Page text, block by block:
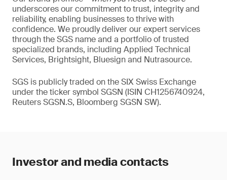
underscores our commitment to trust, integrity and
reliability, enabling businesses to thrive with
confidence. We proudly deliver our expert services
through the SGS name and a portfolio of trusted
specialized brands, including Applied Technical
Services, Brightsight, Bluesign and Nutrasource.
SGS is publicly traded on the SIX Swiss Exchange
under the ticker symbol SGSN (ISIN CH1256740924,
Reuters SGSN.S, Bloomberg SGSN SW).
Investor and media contacts